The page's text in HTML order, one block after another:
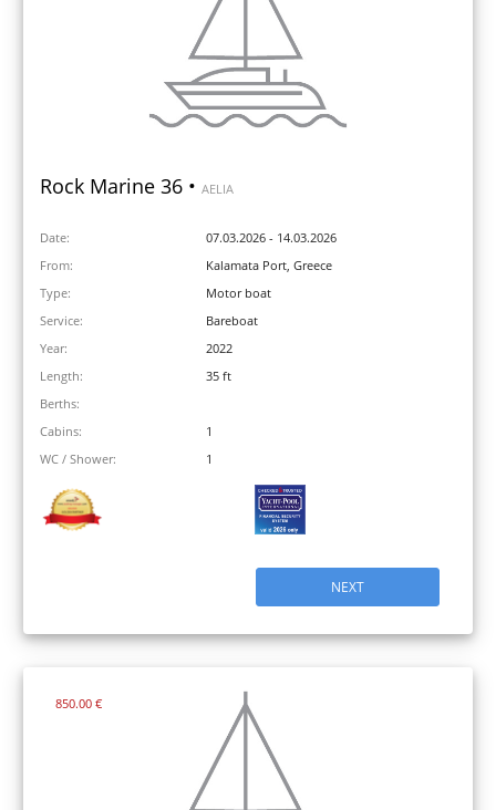
Rock Marine 36 • AELIA
Date:
07.03.2026 - 14.03.2026
From:
Kalamata Port, Greece
Type:
Motor boat
Service:
Bareboat
Year:
2022
Length:
35 ft
Berths:
Cabins:
1
WC / Shower:
1
NEXT
850.00 €